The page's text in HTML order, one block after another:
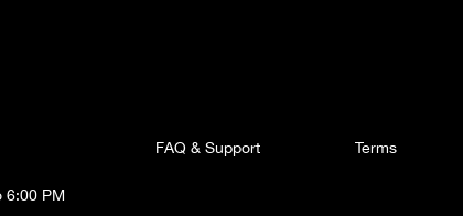
6:00 PM
FAQ & Support Terms